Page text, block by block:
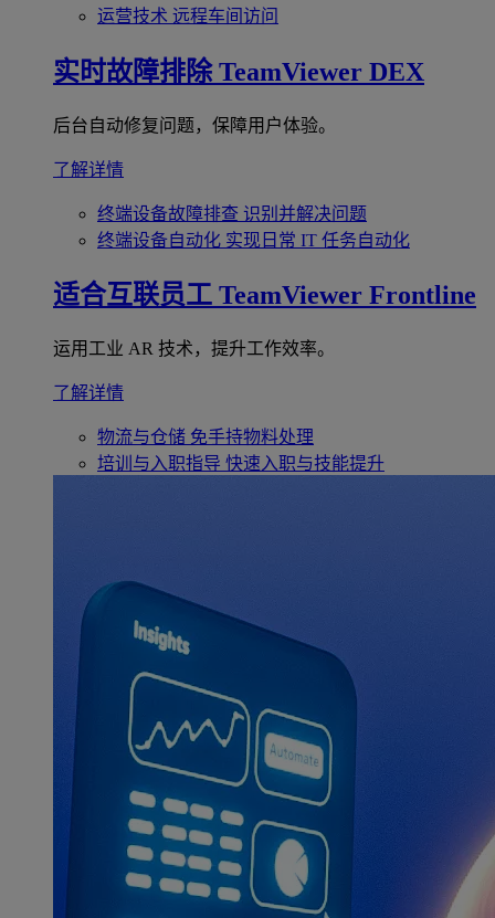
运营技术 远程车间访问
实时故障排除 TeamViewer DEX
后台自动修复问题，保障用户体验。
了解详情
终端设备故障排查 识别并解决问题
终端设备自动化 实现日常 IT 任务自动化
适合互联员工 TeamViewer Frontline
运用工业 AR 技术，提升工作效率。
了解详情
物流与仓储 免手持物料处理
培训与入职指导 快速入职与技能提升